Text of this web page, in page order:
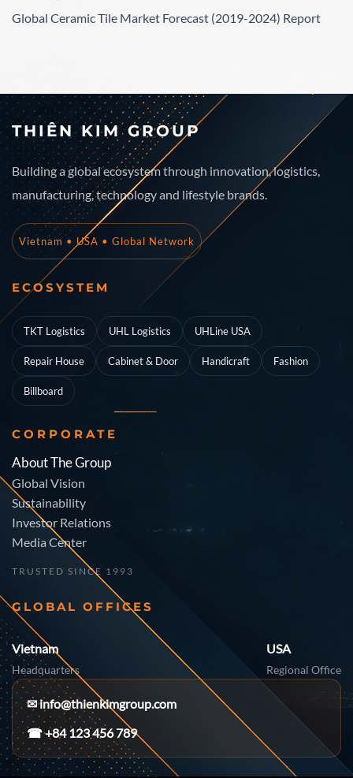
Global Ceramic Tile Market Forecast (2019-2024) Report
THIÊN KIM GROUP
Building a global ecosystem through innovation, logistics,
manufacturing, technology and lifestyle brands.
Vietnam • USA • Global Network
ECOSYSTEM
TKT Logistics UHL Logistics UHLine USA
Repair House Cabinet & Door Handicraft Fashion
Billboard
CORPORATE
About The Group
Global Vision
Sustainability
Investor Relations
Media Center
TRUSTED SINCE 1993
GLOBAL OFFICES
Vietnam
Headquarters
USA
Regional Office
✉info@thienkimgroup.com
☎ +84 123 456 789